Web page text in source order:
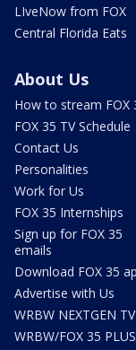
LIveNow from FOX
Central Florida Eats
About Us
How to stream FOX
FOX 35 TV Schedule
Contact Us
Personalities
Work for Us
FOX 35 Internships
Sign up for FOX 35
emails
Download FOX 35
Advertise with Us
WRBW NEXTGEN TV
WRBW/FOX 35 PLUS